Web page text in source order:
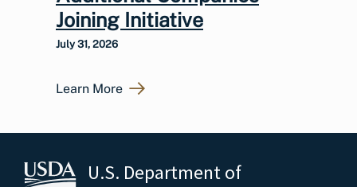
Joining Initiative
July 31, 2026
Learn More
U.S. Department of